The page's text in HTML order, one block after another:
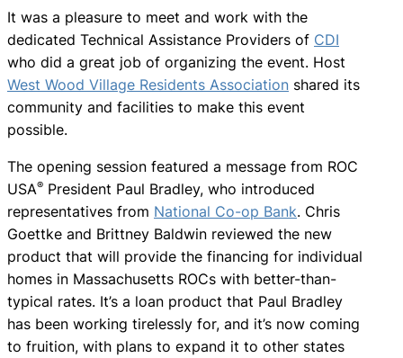
It was a pleasure to meet and work with the
dedicated Technical Assistance Providers of CDI
who did a great job of organizing the event. Host
West Wood Village Residents Association shared its
community and facilities to make this event
possible.
The opening session featured a message from ROC
USA® President Paul Bradley, who introduced
representatives from National Co-op Bank. Chris
Goettke and Brittney Baldwin reviewed the new
product that will provide the financing for individual
homes in Massachusetts ROCs with better-than-
typical rates. It’s a loan product that Paul Bradley
has been working tirelessly for, and it’s now coming
to fruition, with plans to expand it to other states